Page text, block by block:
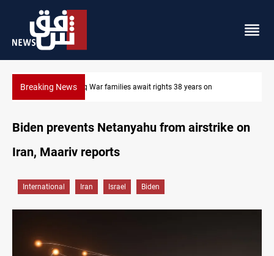
Breaking NewsIraqi forces arrest former MP Abu Mazen in Baghdad
Biden prevents Netanyahu from airstrike on
Iran, Maariv reports
International Iran Israel Biden